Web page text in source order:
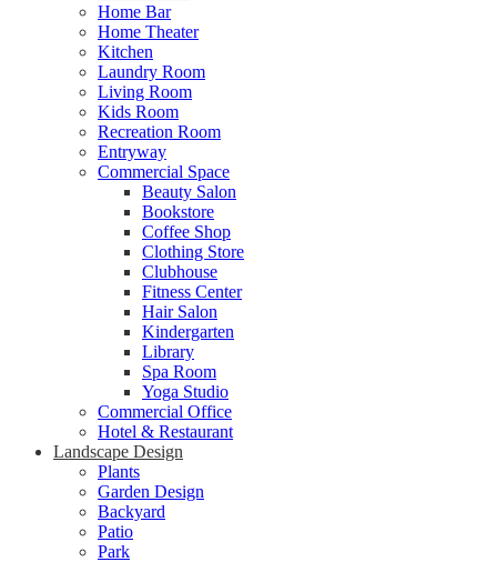
Home Bar
Home Theater
Kitchen
Laundry Room
Living Room
Kids Room
Recreation Room
Entryway
Commercial Space
Beauty Salon
Bookstore
Coffee Shop
Clothing Store
Clubhouse
Fitness Center
Hair Salon
Kindergarten
Library
Spa Room
Yoga Studio
Commercial Office
Hotel & Restaurant
Landscape Design
Plants
Garden Design
Backyard
Patio
Park